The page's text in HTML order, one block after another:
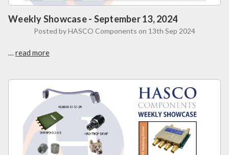
Weekly Showcase - September 13, 2024
Posted by HASCO Components on 13th Sep 2024
… read more